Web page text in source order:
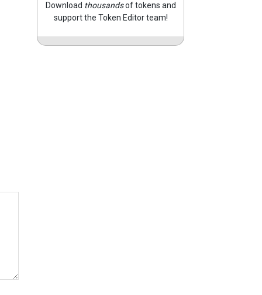
Download thousandsof tokens and
support the Token Editor team!